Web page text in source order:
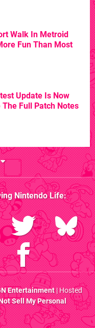
Walk In Metroid
Fun Than Most
Update Is Now
Full Patch Notes
Nintendo Life:
Entertainment| Hosted
Sell My Personal